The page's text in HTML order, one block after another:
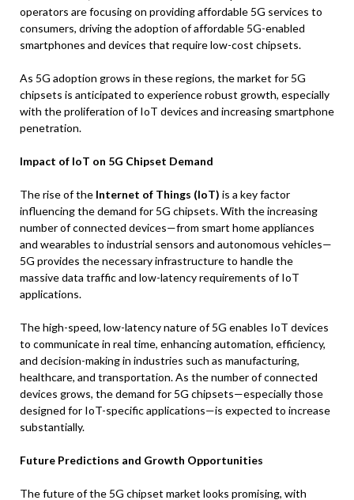
operators are focusing on providing affordable 5G services to
consumers, driving the adoption of affordable 5G-enabled
smartphones and devices that require low-cost chipsets.
As 5G adoption grows in these regions, the market for 5G
chipsets is anticipated to experience robust growth, especially
with the proliferation of IoT devices and increasing smartphone
penetration.
Impact of IoT on 5G Chipset Demand
The rise of the Internet of Things (IoT) is a key factor
influencing the demand for 5G chipsets. With the increasing
number of connected devices—from smart home appliances
and wearables to industrial sensors and autonomous vehicles—
5G provides the necessary infrastructure to handle the
massive data traffic and low-latency requirements of IoT
applications.
The high-speed, low-latency nature of 5G enables IoT devices
to communicate in real time, enhancing automation, efficiency,
and decision-making in industries such as manufacturing,
healthcare, and transportation. As the number of connected
devices grows, the demand for 5G chipsets—especially those
designed for IoT-specific applications—is expected to increase
substantially.
Future Predictions and Growth Opportunities
The future of the 5G chipset market looks promising, with